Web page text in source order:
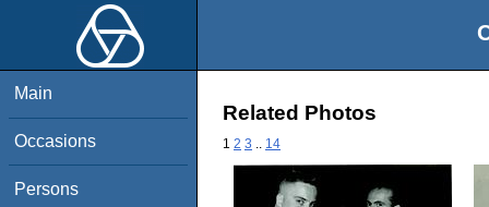
Main
Occasions
Persons
Related Photos
1 2 3 14